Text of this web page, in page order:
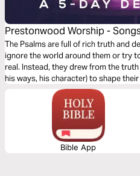
Prestonwood Worship -
The Psalms are full of rich truth and
ignore the world around them or try
real. Instead, they drew from the
his ways, his character) to shape
the privilege and joy of drawing from
own souls today.
Bible App